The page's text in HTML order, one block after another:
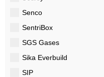
Senco
SentriBox
SGS Gases
Sika Everbuild
SIP